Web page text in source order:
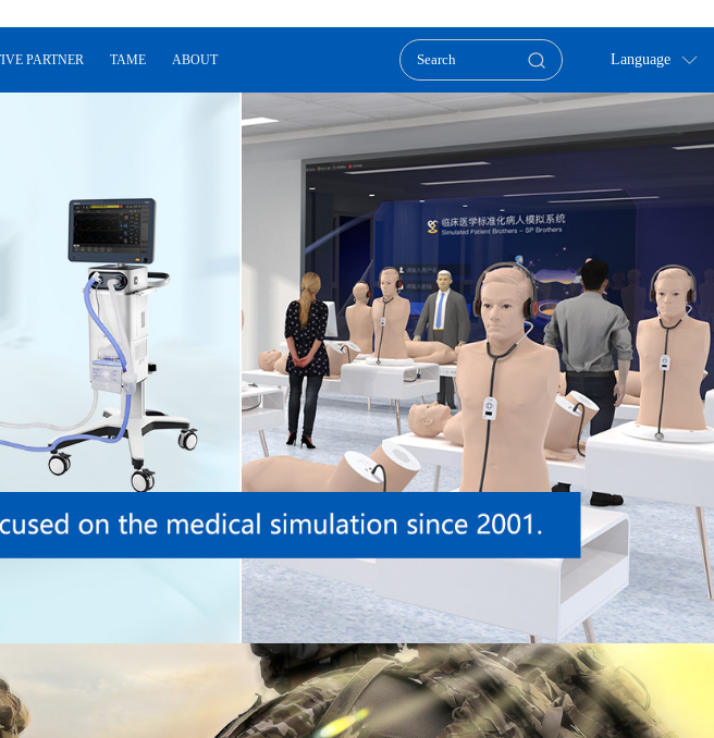
PARTNER TAME ABOUT Language